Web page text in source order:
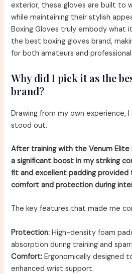
exterior, these gloves are built to
while maintaining their stylish
Boxing Gloves truly embody what
the best boxing gloves brand,
for both amateurs and
Why did I pick it as the
brand?
Drawing from my own experience,
stood out.
After training with the Venum Elite
a significant boost in my striking
fit and excellent padding
comfort and protection during
The key features that made me
Protection: High-density foam
absorption during training and
Comfort: Ergonomically designed
enhanced wrist support.